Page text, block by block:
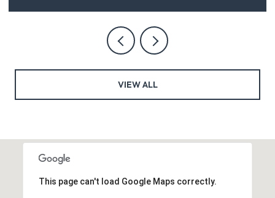
VIEW ALL
This page can't load Google Maps correctly.